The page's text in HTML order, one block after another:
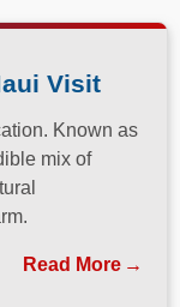
Visit
Known as
mix of
Read More